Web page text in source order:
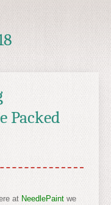
Packed
at NeedlePaint we